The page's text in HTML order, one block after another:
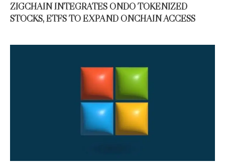
ZIGCHAIN INTEGRATES ONDO TOKENIZED
STOCKS, ETFS TO EXPAND ONCHAIN ACCESS